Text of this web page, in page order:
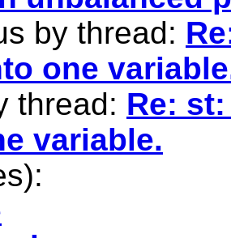
by thread:
one
thread: Re:
variable.